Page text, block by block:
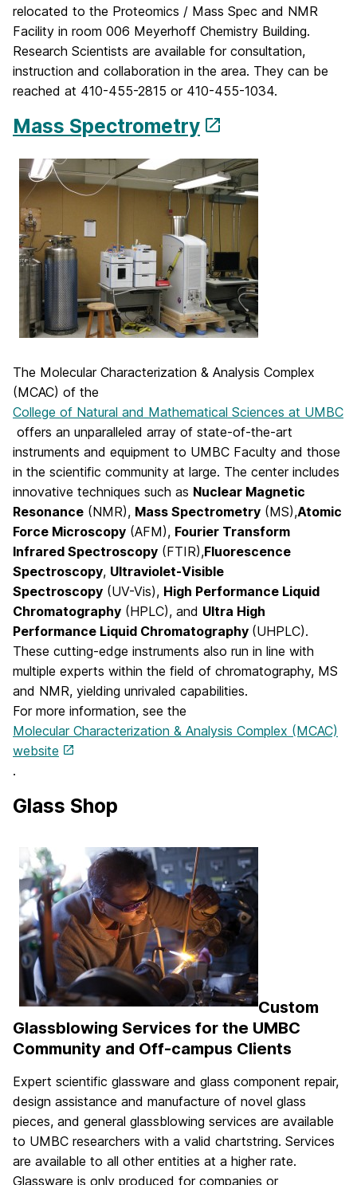
relocated to the Proteomics / Mass Spec and NMR
Facility in room 006 Meyerhoff Chemistry Building.
Research Scientists are available for consultation,
instruction and collaboration in the area. They can be
reached at 410-455-2815 or 410-455-1034.
Mass Spectrometry
The Molecular Characterization & Analysis Complex
(MCAC) of the
College of Natural and Mathematical Sciences at UMBC
offers an unparalleled array of state-of-the-art
instruments and equipment to UMBC Faculty and those
in the scientific community at large. The center includes
innovative techniques such as Nuclear Magnetic
Resonance (NMR), Mass Spectrometry (MS),Atomic
Force Microscopy (AFM), Fourier Transform
Infrared Spectroscopy (FTIR),Fluorescence
Spectroscopy, Ultraviolet-Visible
Spectroscopy (UV-Vis), High Performance Liquid
Chromatography (HPLC), and Ultra High
Performance Liquid Chromatography (UHPLC).
These cutting-edge instruments also run in line with
multiple experts within the field of chromatography, MS
and NMR, yielding unrivaled capabilities.
For more information, see the
Molecular Characterization & Analysis Complex (MCAC)
website
.
Glass Shop
Custom
Glassblowing Services for the UMBC
Community and Off-campus Clients
Expert scientific glassware and glass component repair,
design assistance and manufacture of novel glass
pieces, and general glassblowing services are available
to UMBC researchers with a valid chartstring. Services
are available to all other entities at a higher rate.
Glassware is only produced for companies or